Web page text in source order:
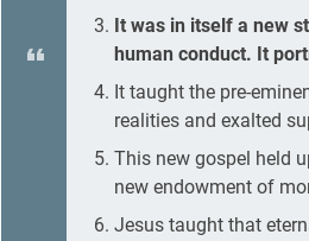
It was in itself a new
human conduct. It
It taught the pre-
realities and exalted
This new gospel held
new endowment of
Jesus taught that